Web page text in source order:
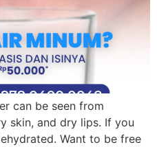
can be seen from
skin, and dry lips. If you
Want to be free